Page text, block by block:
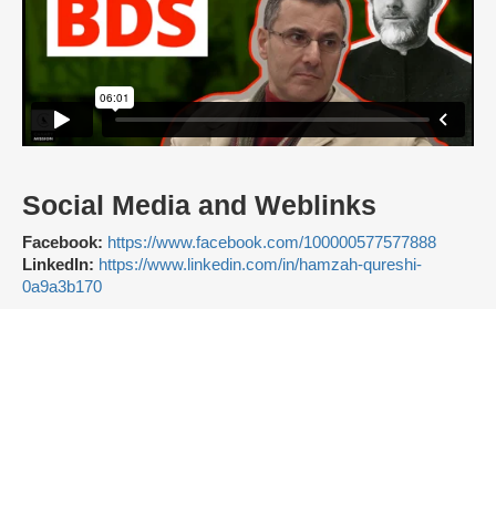
Social Media and Weblinks
Facebook: https://www.facebook.com/100000577577888
LinkedIn: https://www.linkedin.com/in/hamzah-qureshi-
0a9a3b170